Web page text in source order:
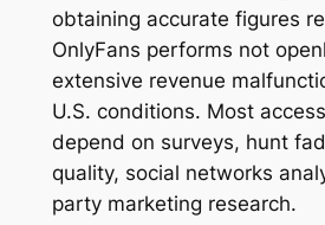
obtaining accurate figures
OnlyFans performs not
extensive revenue
U.S. conditions. Most
depend on surveys, hunt
quality, social networks
party marketing research.